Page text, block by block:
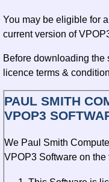
You may be eligible for
current version of
Before downloading the
licence terms &
PAUL SMITH
VPOP3
We Paul Smith
VPOP3 Software on the